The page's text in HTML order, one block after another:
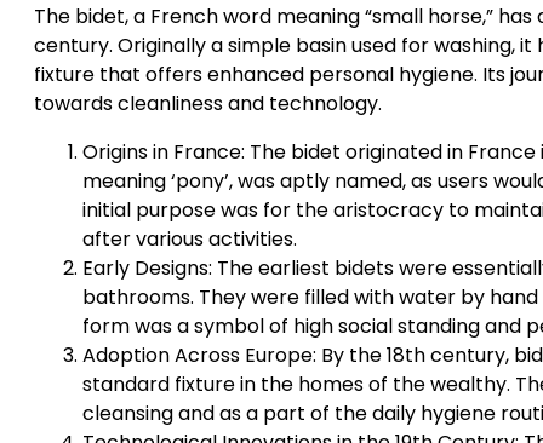
The bidet, a French word meaning “small horse,”
century. Originally a simple basin used for washing,
fixture that offers enhanced personal hygiene. Its
towards cleanliness and technology.
Origins in France: The bidet originated in
meaning ‘pony’, was aptly named, as users
initial purpose was for the aristocracy to
after various activities.
Early Designs: The earliest bidets were
bathrooms. They were filled with water by
form was a symbol of high social standing and
Adoption Across Europe: By the 18th century,
standard fixture in the homes of the wealthy.
cleansing and as a part of the daily hygiene